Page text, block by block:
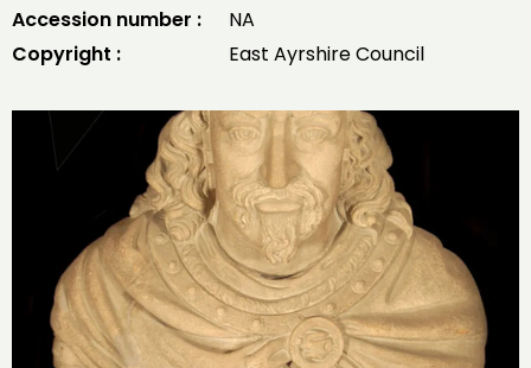
Accession number :
NA
Copyright :
East Ayrshire Council